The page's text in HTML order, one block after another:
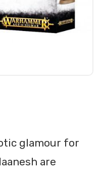
glamour for
are